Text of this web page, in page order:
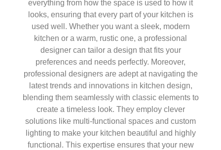
everything from how the space is used to how it
looks, ensuring that every part of your kitchen is
used well. Whether you want a sleek, modern
kitchen or a warm, rustic one, a professional
designer can tailor a design that fits your
preferences and needs perfectly. Moreover,
professional designers are adept at navigating the
latest trends and innovations in kitchen design,
blending them seamlessly with classic elements to
create a timeless look. They employ clever
solutions like multi-functional spaces and custom
lighting to make your kitchen beautiful and highly
functional. This expertise ensures that your new